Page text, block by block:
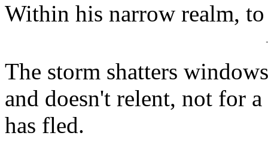
Within his narrow realm, to
The storm shatters
and doesn't relent, not for
has fled.